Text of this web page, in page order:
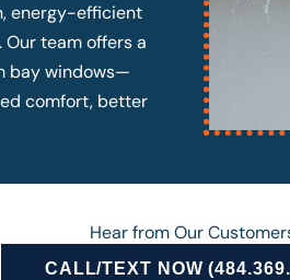
energy-efficient
team offers a
bay windows—
comfort, better
Hear from Our
CALL/TEXT NOW